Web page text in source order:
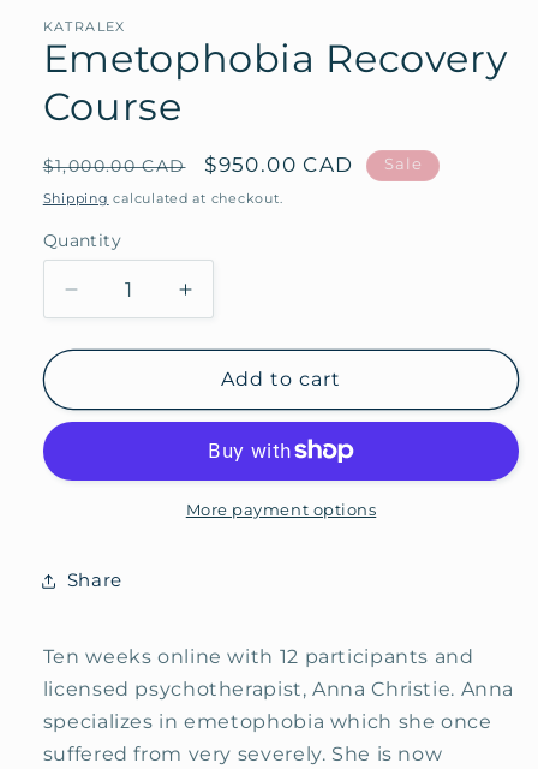
in
modal
KATRALEX
Emetophobia Recovery
Course
Regular
price
$1,000.00 CAD
Sale
price
$950.00 CAD Sale
Shipping calculated at checkout.
Quantity
Decrease
quantity
for
Recovery
Increase
quantity
for
Emetophobia
Recovery
Add to cart
More payment options
Share
Ten weeks online with 12 participants and
licensed psychotherapist, Anna Christie. Anna
specializes in emetophobia which she once
suffered from very severely. She is now